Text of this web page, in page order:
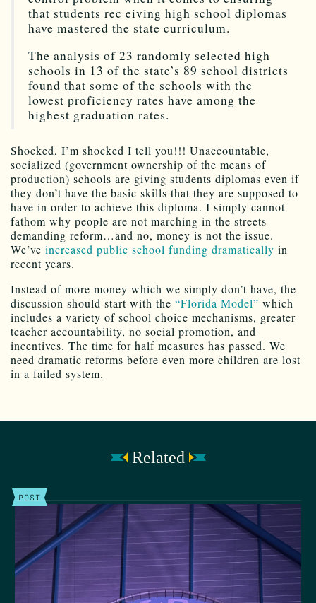
that students rec eiving high school diplomas
have mastered the state curriculum.
The analysis of 23 randomly selected high
schools in 13 of the state’s 89 school districts
found that some of the schools with the
lowest proficiency rates have among the
highest graduation rates.
Shocked, I’m shocked I tell you!!! Unaccountable,
socialized (government ownership of the means of
production) schools are giving students diplomas even if
they don’t have the basic skills that they are supposed to
have in order to achieve this diploma. I simply cannot
fathom why people are not marching in the streets
demanding reform…and no, money is not the issue.
We’ve increased public school funding dramatically in
recent years.
Instead of more money which we simply don’t have, the
discussion should start with the “Florida Model” which
includes a variety of school choice mechanisms, greater
teacher accountability, no social promotion, and
incentives. The time for half measures has passed. We
need dramatic reforms before even more children are lost
in a failed system.
Related
POST